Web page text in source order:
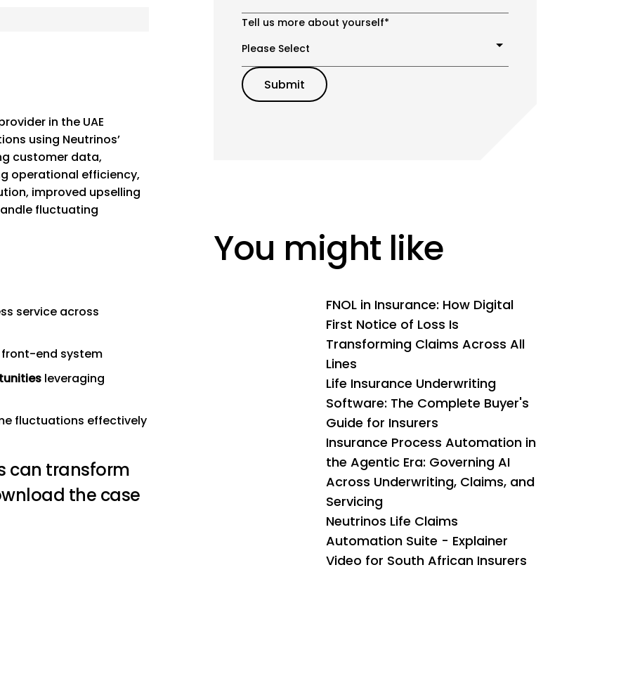
Tell us more about yourself*
in the UAE
using Neutrinos’
customer data,
operational efficiency,
improved upselling
fluctuating
service across
end system
leveraging
fluctuations effectively
can transform
the case
You might like
FNOL in Insurance: How Digital
First Notice of Loss Is
Transforming Claims Across All
Lines
Life Insurance Underwriting
Software: The Complete Buyer's
Guide for Insurers
Insurance Process Automation in
the Agentic Era: Governing AI
Across Underwriting, Claims, and
Servicing
Neutrinos Life Claims
Automation Suite - Explainer
Video for South African Insurers